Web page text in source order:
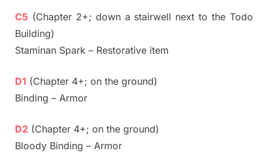
C5 (Chapter 2+; down a stairwell next to the Todo
Building)
Staminan Spark – Restorative item
D1 (Chapter 4+; on the ground)
Binding – Armor
D2 (Chapter 4+; on the ground)
Bloody Binding – Armor